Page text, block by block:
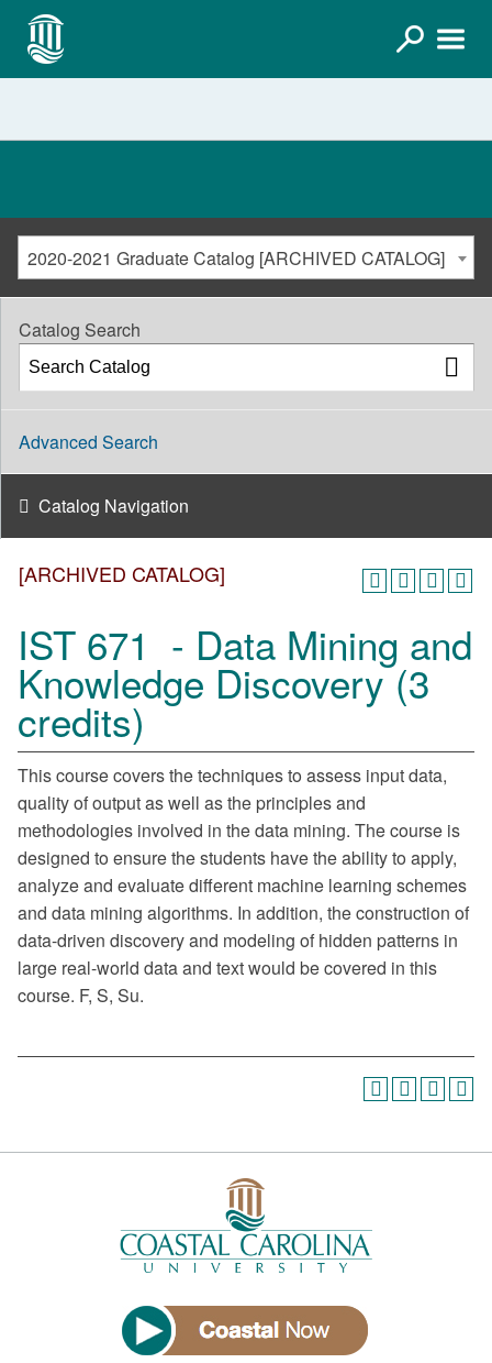
2020-2021 Graduate Catalog [ARCHIVED CATALOG]
[ARCHIVED CATALOG]
IST 671 - Data Mining and
Knowledge Discovery (3
credits)
This course covers the techniques to assess input data,
quality of output as well as the principles and
methodologies involved in the data mining. The course is
designed to ensure the students have the ability to apply,
analyze and evaluate different machine learning schemes
and data mining algorithms. In addition, the construction of
data-driven discovery and modeling of hidden patterns in
large real-world data and text would be covered in this
course. F, S, Su.
Catalog Search
Advanced Search
Catalog Navigation